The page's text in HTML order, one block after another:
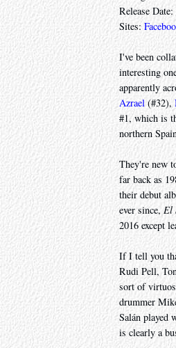
Release
Sites:
I've been
interesting
apparently
Azrael (#32),
#1, which is
northern
They're new
far back as
their debut
ever since, El
2016 except
If I tell you
Rudi Pell,
sort of
drummer
Salán played
is clearly a